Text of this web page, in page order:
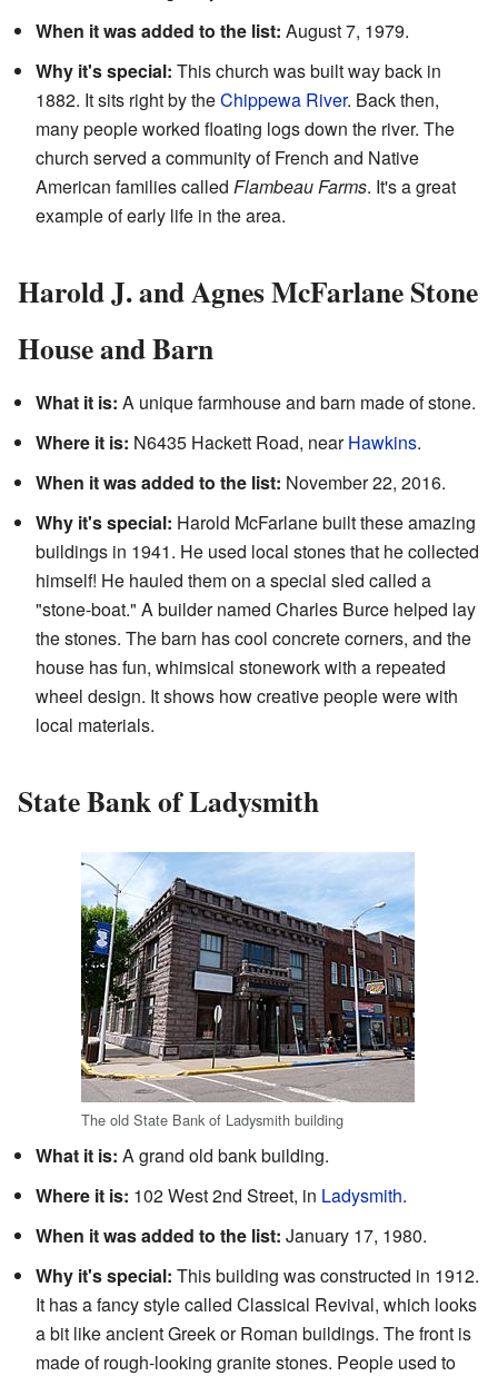
When it was added to the list: August 7, 1979.
Why it's special: This church was built way back in
1882. It sits right by theChippewa River. Back then,
many people worked floating logs down the river. The
church served a community of French and Native
American families called Flambeau Farms. It's a great
example of early life in the area.
Harold J. and Agnes McFarlane Stone
House and Barn
What it is: A unique farmhouse and barn made of stone.
Where it is: N6435 Hackett Road, nearHawkins.
When it was added to the list: November 22, 2016.
Why it's special: Harold McFarlane built these amazing
buildings in 1941. He used local stones that he collected
himself! He hauled them on a special sled called a
"stone-boat." A builder named Charles Burce helped lay
the stones. The barn has cool concrete corners, and the
house has fun, whimsical stonework with a repeated
wheel design. It shows how creative people were with
local materials.
State Bank of Ladysmith
The old State Bank of Ladysmith building
What it is: A grand old bank building.
Where it is: 102 West 2nd Street, in Ladysmith.
When it was added to the list: January 17, 1980.
Why it's special: This building was constructed in 1912.
It has a fancy style called Classical Revival, which looks
a bit like ancient Greek or Roman buildings. The front is
made of rough-looking granite stones. People used to